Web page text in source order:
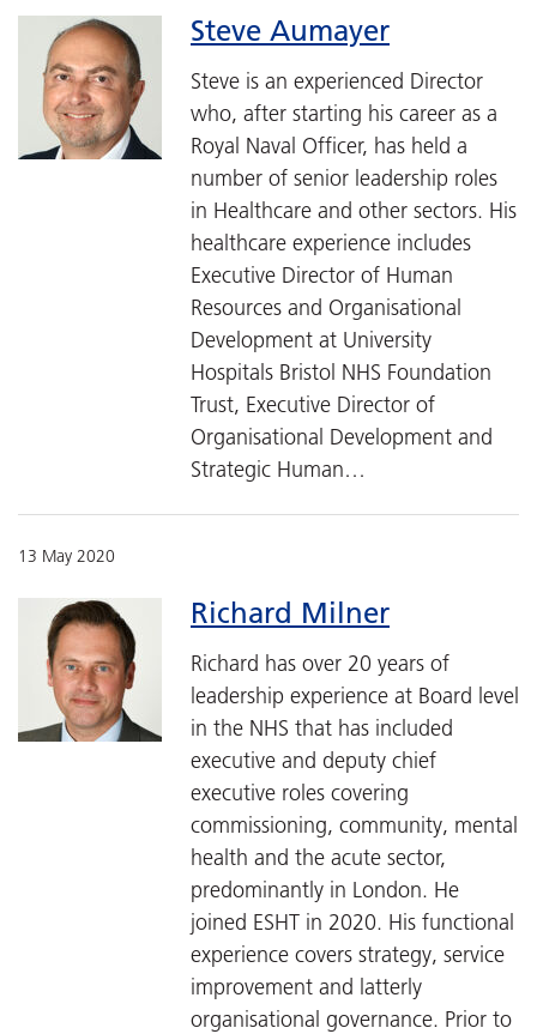
Steve Aumayer
Steve is an experienced Director
who, after starting his career as a
Royal Naval Officer, has held a
number of senior leadership roles
in Healthcare and other sectors. His
healthcare experience includes
Executive Director of Human
Resources and Organisational
Development at University
Hospitals Bristol NHS Foundation
Trust, Executive Director of
Organisational Development and
Strategic Human…
13 May 2020
Richard Milner
Richard has over 20 years of
leadership experience at Board level
in the NHS that has included
executive and deputy chief
executive roles covering
commissioning, community, mental
health and the acute sector,
predominantly in London. He
joined ESHT in 2020. His functional
experience covers strategy, service
improvement and latterly
organisational governance. Prior to